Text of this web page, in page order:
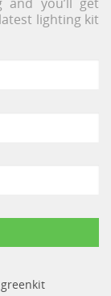
lighting kit